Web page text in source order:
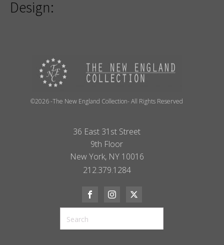
Design:
©2026 -The New England Collection- All Rights Reserved
36 East 31st Street
9th Floor
New York, NY 10016
212.379.1284